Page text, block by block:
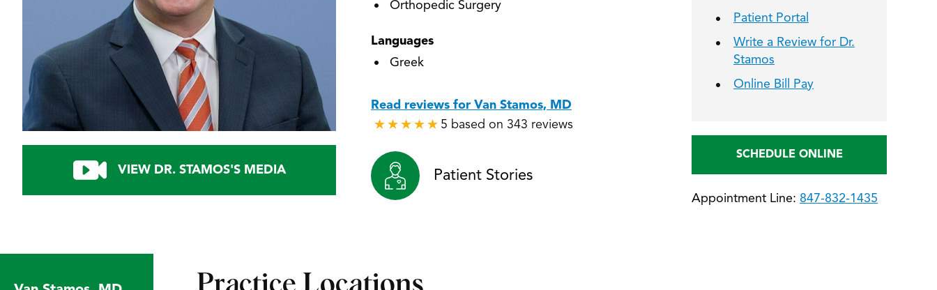
VIEW DR. STAMOS'S MEDIA
Orthopedic Surgery
Languages
Greek
Read reviews for Van Stamos, MD
★ ★ ★ ★ ★
★ ★ ★ ★ ★ 5 based on 343 reviews
Patient Stories
Patient Portal
Write a Review for Dr.
Stamos
Online Bill Pay
SCHEDULE ONLINE
Appointment Line: 847-832-1435